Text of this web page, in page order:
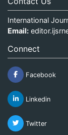
International
Email:
Connect
Facebook
Linkedin
Twitter